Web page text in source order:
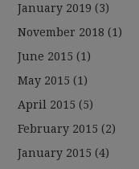
January 2019 (3)
November 2018 (1)
June 2015 (1)
May 2015 (1)
April 2015 (5)
February 2015 (2)
January 2015 (4)